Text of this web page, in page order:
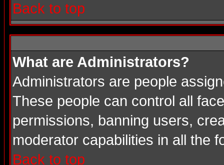
Back to top
What are Administrators?
Administrators are people
These people can control all
permissions, banning users,
moderator capabilities in all the
Back to top